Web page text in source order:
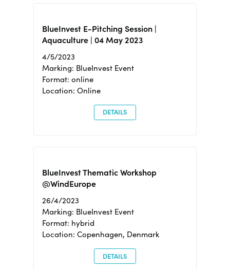
BlueInvest E-Pitching Session |
Aquaculture | 04 May 2023
4/5/2023
Marking: BlueInvest Event
Format: online
Location: Online
DETAILS
BlueInvest Thematic Workshop
@WindEurope
26/4/2023
Marking: BlueInvest Event
Format: hybrid
Location: Copenhagen, Denmark
DETAILS